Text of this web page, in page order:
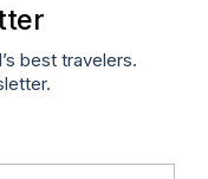
best travelers.